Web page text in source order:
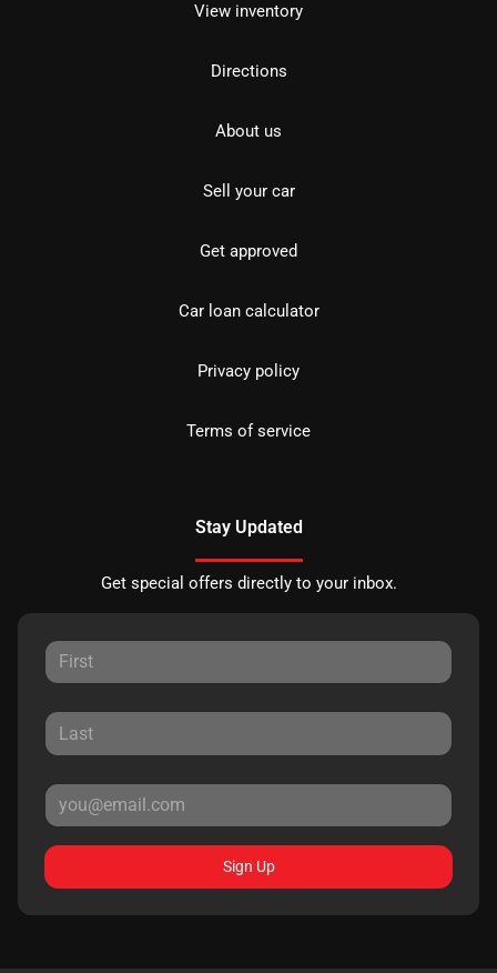
View inventory
Directions
About us
Sell your car
Get approved
Car loan calculator
Privacy policy
Terms of service
Stay Updated
Get special offers directly to your inbox.
Sign Up